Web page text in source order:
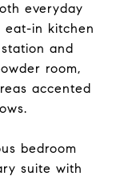
everyday
eat-in kitchen
and
room,
accented
bedroom
suite with